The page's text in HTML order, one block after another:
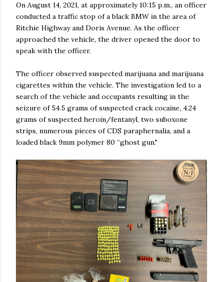
On August 14, 2021, at approximately 10:15 p.m., an officer
conducted a traffic stop of a black BMW in the area of
Ritchie Highway and Doris Avenue. As the officer
approached the vehicle, the driver opened the door to
speak with the officer.
The officer observed suspected marijuana and marijuana
cigarettes within the vehicle. The investigation led to a
search of the vehicle and occupants resulting in the
seizure of 54.5 grams of suspected crack cocaine, 4.24
grams of suspected heroin/fentanyl, two suboxone
strips, numerous pieces of CDS paraphernalia, and a
loaded black 9mm polymer 80 “ghost gun."